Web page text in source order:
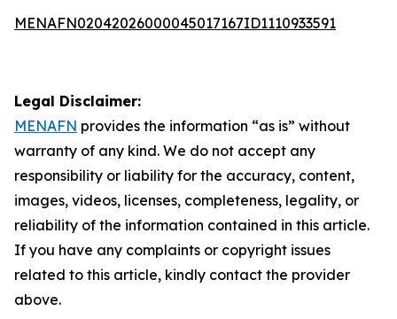
MENAFN02042026000045017167ID1110933591
Legal Disclaimer:
MENAFN provides the information “as is” without
warranty of any kind. We do not accept any
responsibility or liability for the accuracy, content,
images, videos, licenses, completeness, legality, or
reliability of the information contained in this article.
If you have any complaints or copyright issues
related to this article, kindly contact the provider
above.